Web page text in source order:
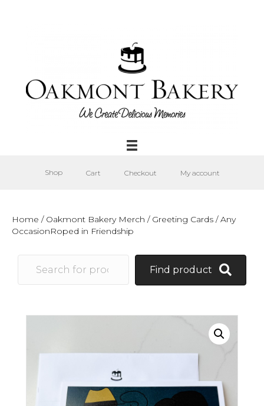
Shop Cart Checkout My account
Home / Oakmont Bakery Merch / Greeting Cards / Any
OccasionRoped in Friendship
Find product